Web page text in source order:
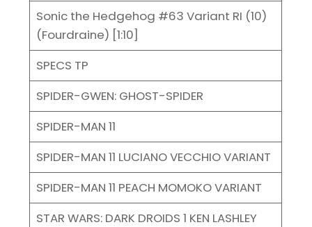
Sonic the Hedgehog #63 Variant RI (10)
(Fourdraine) [1:10]
SPECS TP
SPIDER-GWEN: GHOST-SPIDER
SPIDER-MAN 11
SPIDER-MAN 11 LUCIANO VECCHIO VARIANT
SPIDER-MAN 11 PEACH MOMOKO VARIANT
STAR WARS: DARK DROIDS 1 KEN LASHLEY